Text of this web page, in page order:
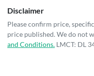
Disclaimer
Please confirm price,
price published. We do not
and Conditions. LMCT: DL